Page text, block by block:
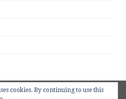
ZeroGravityby
cookies. By continuing to use this